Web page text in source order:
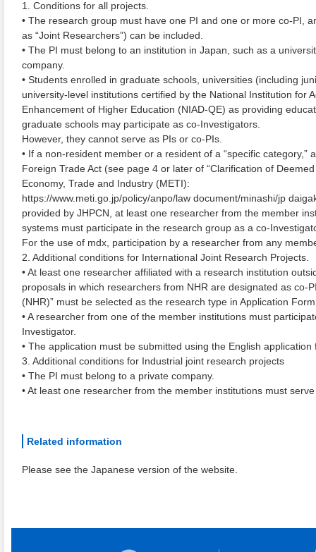
1. Conditions for all projects.
• The research group must have one PI and one or more co-PI,
as “Joint Researchers”) can be included.
• The PI must belong to an institution in Japan, such as a
company.
• Students enrolled in graduate schools, universities (including
university-level institutions certified by the National Institution for
Enhancement of Higher Education (NIAD-QE) as providing
graduate schools may participate as co-Investigators.
However, they cannot serve as PIs or co-PIs.
• If a non-resident member or a resident of a “specific category,”
Foreign Trade Act (see page 4 or later of “Clarification of
Economy, Trade and Industry (METI):
https://www.meti.go.jp/policy/anpo/law document/minashi/jp
provided by JHPCN, at least one researcher from the member
systems must participate in the research group as a co-
For the use of mdx, participation by a researcher from any
2. Additional conditions for International Joint Research Projects.
• At least one researcher affiliated with a research institution
proposals in which researchers from NHR are designated as co-
(NHR)” must be selected as the research type in Application
• A researcher from one of the member institutions must
Investigator.
• The application must be submitted using the English application
3. Additional conditions for Industrial joint research projects
• The PI must belong to a private company.
• At least one researcher from the member institutions must
Related information
Please see the Japanese version of the website.